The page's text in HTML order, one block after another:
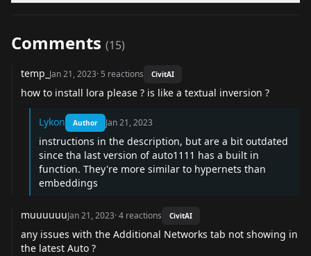
Comments (15)
temp_ Jan 21, 2023· 5 reactions CivitAI
how to install lora please ? is like a textual inversion ?
Lykon Author Jan 21, 2023
instructions in the description, but are a bit outdated
since tha last version of auto1111 has a built in
function. They're more similar to hypernets than
embeddings
muuuuuuJan 21, 2023·4 reactions CivitAI
any issues with the Additional Networks tab not showing in
the latest Auto ?